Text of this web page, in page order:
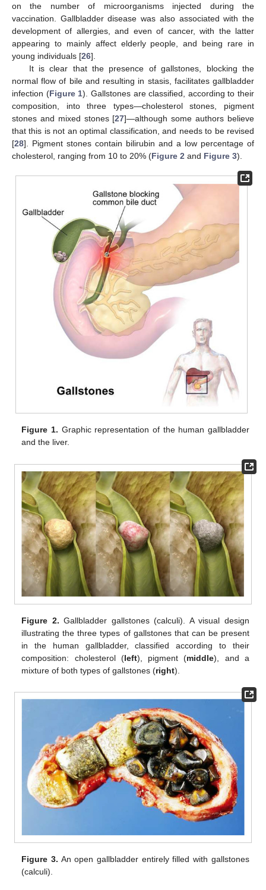
on the number of microorganisms injected during the
vaccination. Gallbladder disease was also associated with the
development of allergies, and even of cancer, with the latter
appearing to mainly affect elderly people, and being rare in
young individuals [26].
It is clear that the presence of gallstones, blocking the
normal flow of bile and resulting in stasis, facilitates gallbladder
infection (Figure 1). Gallstones are classified, according to their
composition, into three types—cholesterol stones, pigment
stones and mixed stones [27]—although some authors believe
that this is not an optimal classification, and needs to be revised
[28]. Pigment stones contain bilirubin and a low percentage of
cholesterol, ranging from 10 to 20% (Figure 2 and Figure 3).
Figure 1. Graphic representation of the human gallbladder
and the liver.
Figure 2. Gallbladder gallstones (calculi). A visual design
illustrating the three types of gallstones that can be present
in the human gallbladder, classified according to their
composition: cholesterol (left), pigment (middle), and a
mixture of both types of gallstones (right).
Figure 3. An open gallbladder entirely filled with gallstones
(calculi).